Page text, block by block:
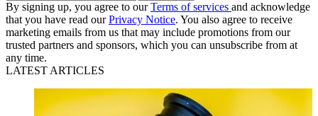
By signing up, you agree to ourTerms of services and acknowledge
that you have read ourPrivacy Notice. You also agree to receive
marketing emails from us that may include promotions from our
trusted partners and sponsors, which you can unsubscribe from at
any time.
LATEST ARTICLES